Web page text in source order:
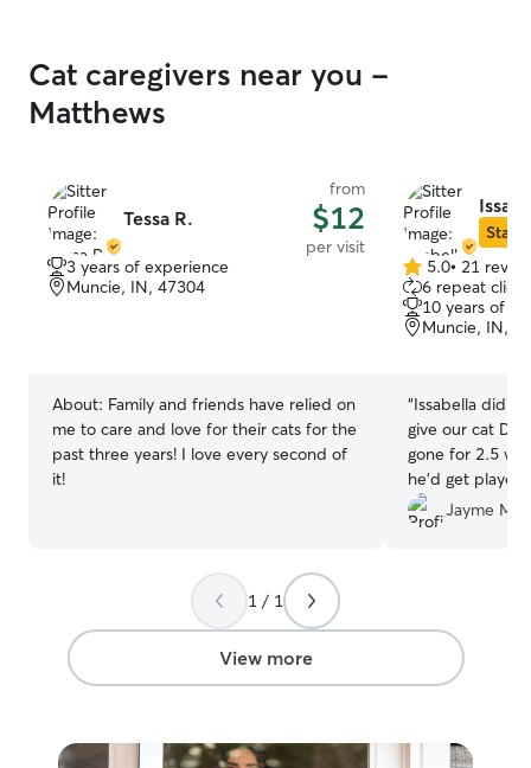
Cat caregivers near you -
Matthews
Tessa R.
from
$12
per visit
3 years of experience
Muncie, IN, 47304
About: Family and friends have relied on
me to care and love for their cats for the
past three years! I love every second of
it!
Star
5.0
out
of
5
5.0• 21
6 repeat
10 years of
Muncie, IN,
“Issabella did a
give our cat
gone for 2.5
he’d get
with Issabella
Jayme M.
1 / 1
View more